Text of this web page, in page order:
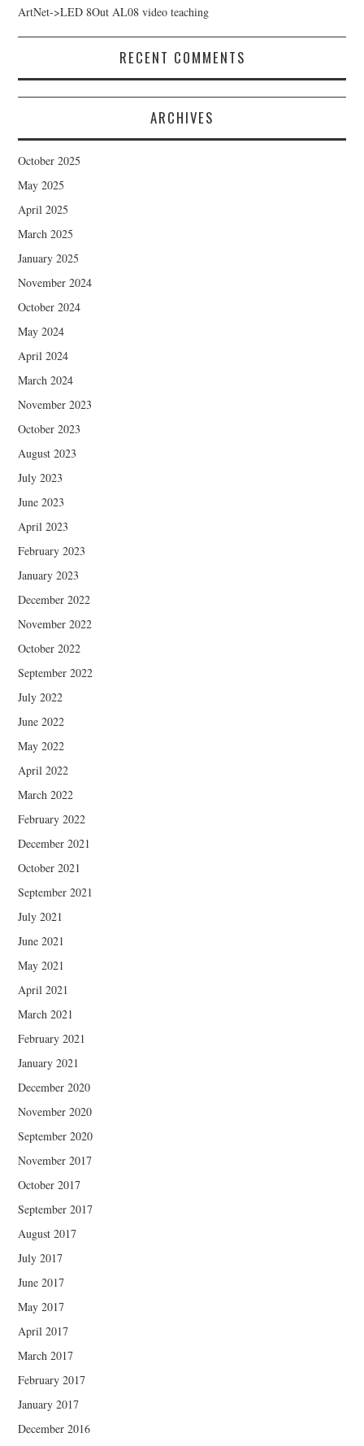
ArtNet->LED 8Out AL08 video teaching
RECENT COMMENTS
ARCHIVES
October 2025
May 2025
April 2025
March 2025
January 2025
November 2024
October 2024
May 2024
April 2024
March 2024
November 2023
October 2023
August 2023
July 2023
June 2023
April 2023
February 2023
January 2023
December 2022
November 2022
October 2022
September 2022
July 2022
June 2022
May 2022
April 2022
March 2022
February 2022
December 2021
October 2021
September 2021
July 2021
June 2021
May 2021
April 2021
March 2021
February 2021
January 2021
December 2020
November 2020
September 2020
November 2017
October 2017
September 2017
August 2017
July 2017
June 2017
May 2017
April 2017
March 2017
February 2017
January 2017
December 2016